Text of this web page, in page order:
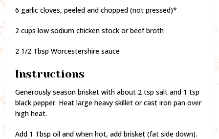
6 garlic cloves, peeled and chopped (not pressed)*
2 cups low sodium chicken stock or beef broth
2 1/2 Tbsp Worcestershire sauce
Instructions
Generously season brisket with about 2 tsp salt and 1 tsp
black pepper. Heat large heavy skillet or cast iron pan over
high heat.
Add 1 Tbsp oil and when hot, add brisket (fat side down).